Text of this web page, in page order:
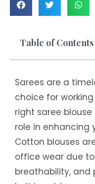
Table of Contents
Sarees are a
choice for
right saree
role in enhancing
Cotton blouses
office wear due
breathability, and